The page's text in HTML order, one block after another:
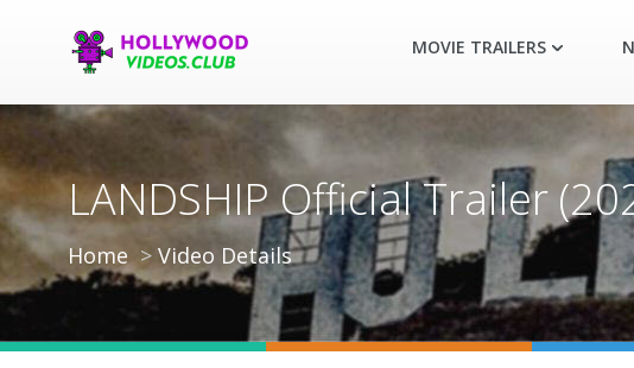
MOVIE TRAILERS
LANDSHIP Official Trailer
Home Video Details